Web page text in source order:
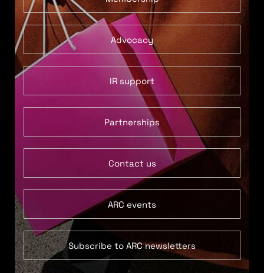
Advocacy
IR support
Partnerships
Contact us
ARC events
Subscribe to ARC newsletters